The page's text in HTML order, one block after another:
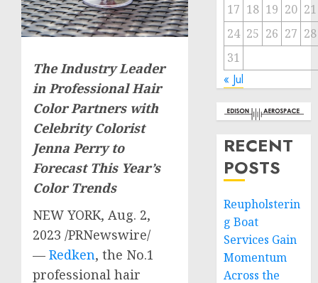
The Industry Leader
in Professional Hair
Color Partners with
Celebrity Colorist
Jenna Perry to
Forecast This Year’s
Color Trends
NEW YORK, Aug. 2,
2023 /PRNewswire/
— Redken, the No.1
professional hair
17 18 19 20 21
24 25 26 27 28
31
« Jul
RECENT
POSTS
Reupholsterin
g Boat
Services Gain
Momentum
Across the